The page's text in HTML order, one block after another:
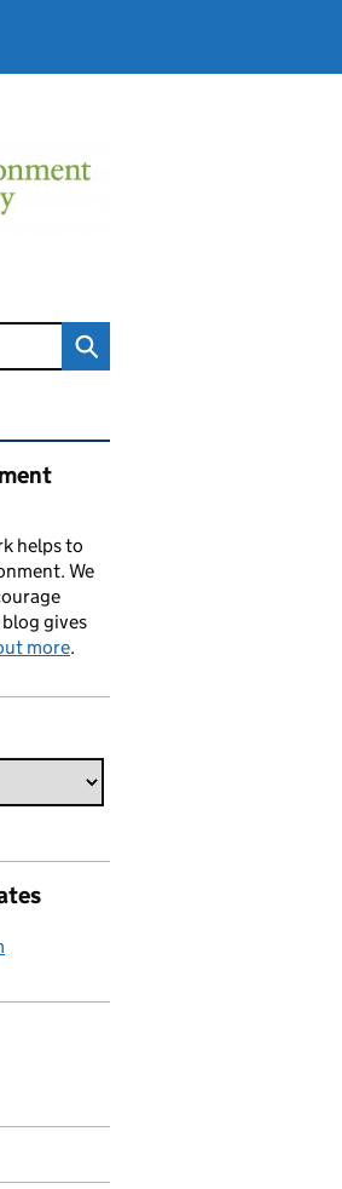
links
helps to
We
gives
more.